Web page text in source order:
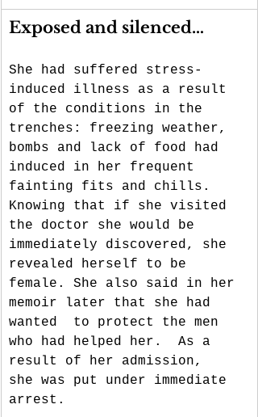
Exposed and silenced…
She had suffered stress-
induced illness as a result
of the conditions in the
trenches: freezing weather,
bombs and lack of food had
induced in her frequent
fainting fits and chills.
Knowing that if she visited
the doctor she would be
immediately discovered, she
revealed herself to be
female. She also said in her
memoir later that she had
wanted  to protect the men
who had helped her.  As a
result of her admission,
she was put under immediate
arrest.